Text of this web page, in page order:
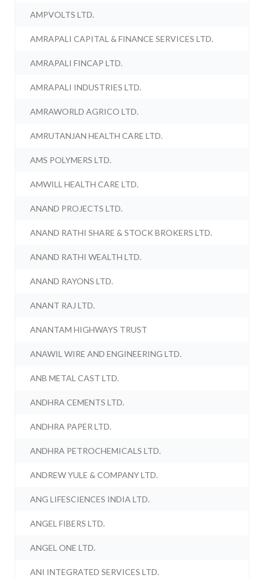
AMPVOLTS LTD.
AMRAPALI CAPITAL & FINANCE SERVICES LTD.
AMRAPALI FINCAP LTD.
AMRAPALI INDUSTRIES LTD.
AMRAWORLD AGRICO LTD.
AMRUTANJAN HEALTH CARE LTD.
AMS POLYMERS LTD.
AMWILL HEALTH CARE LTD.
ANAND PROJECTS LTD.
ANAND RATHI SHARE & STOCK BROKERS LTD.
ANAND RATHI WEALTH LTD.
ANAND RAYONS LTD.
ANANT RAJ LTD.
ANANTAM HIGHWAYS TRUST
ANAWIL WIRE AND ENGINEERING LTD.
ANB METAL CAST LTD.
ANDHRA CEMENTS LTD.
ANDHRA PAPER LTD.
ANDHRA PETROCHEMICALS LTD.
ANDREW YULE & COMPANY LTD.
ANG LIFESCIENCES INDIA LTD.
ANGEL FIBERS LTD.
ANGEL ONE LTD.
ANI INTEGRATED SERVICES LTD.